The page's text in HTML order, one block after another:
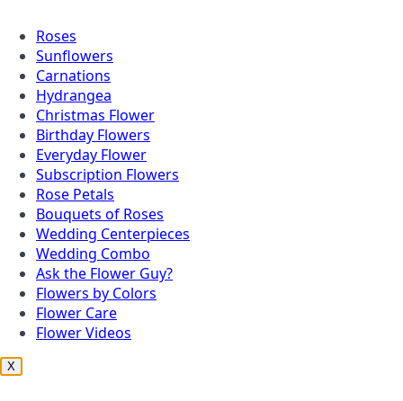
Roses
Sunflowers
Carnations
Hydrangea
Christmas Flower
Birthday Flowers
Everyday Flower
Subscription Flowers
Rose Petals
Bouquets of Roses
Wedding Centerpieces
Wedding Combo
Ask the Flower Guy?
Flowers by Colors
Flower Care
Flower Videos
X